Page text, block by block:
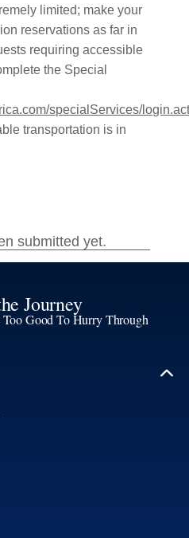
limited; make your
reservations as far in
requiring accessible
the Special
specialServices/
transportation is in
Journey
Good To Hurry Through